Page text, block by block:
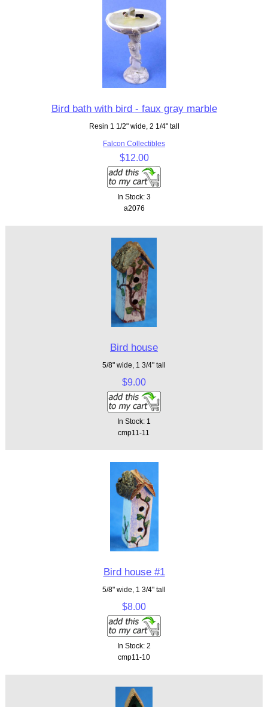
Bird bath with bird - faux gray marble
Resin 1 1/2" wide, 2 1/4" tall
Falcon Collectibles
$12.00
In Stock: 3
a2076
Bird house
5/8" wide, 1 3/4" tall
$9.00
In Stock: 1
cmp11-11
Bird house #1
5/8" wide, 1 3/4" tall
$8.00
In Stock: 2
cmp11-10